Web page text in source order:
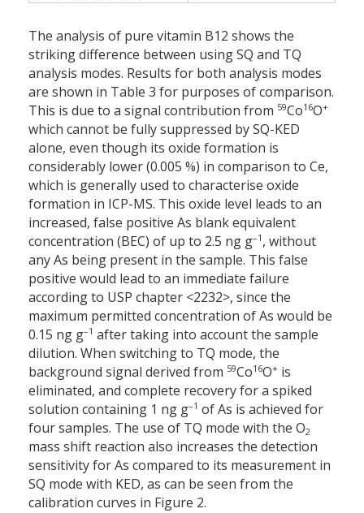
The analysis of pure vitamin B12 shows the
striking difference between using SQ and TQ
analysis modes. Results for both analysis modes
are shown in Table 3 for purposes of comparison.
This is due to a signal contribution from 59Co16O+
which cannot be fully suppressed by SQ-KED
alone, even though its oxide formation is
considerably lower (0.005 %) in comparison to Ce,
which is generally used to characterise oxide
formation in ICP-MS. This oxide level leads to an
increased, false positive As blank equivalent
concentration (BEC) of up to 2.5 ng g–1 , without
any As being present in the sample. This false
positive would lead to an immediate failure
according to USP chapter <2232>, since the
maximum permitted concentration of As would be
0.15 ng g–1 after taking into account the sample
dilution. When switching to TQ mode, the
background signal derived from 59Co16O+ is
eliminated, and complete recovery for a spiked
solution containing 1 ng g–1 of As is achieved for
four samples. The use of TQ mode with the O2
mass shift reaction also increases the detection
sensitivity for As compared to its measurement in
SQ mode with KED, as can be seen from the
calibration curves in Figure 2.